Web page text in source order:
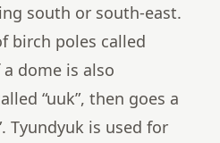
south or south-east.
birch poles called
a dome is also
“uuk”, then goes a
Tyundyuk is used for